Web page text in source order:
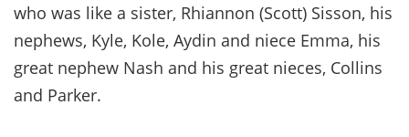
who was like a sister, Rhiannon (Scott) Sisson, his
nephews, Kyle, Kole, Aydin and niece Emma, his
great nephew Nash and his great nieces, Collins
and Parker.